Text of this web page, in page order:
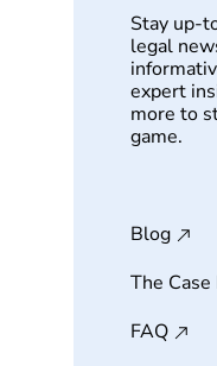
Stay up-
legal
expert
more to
game.
Blog
The Case
FAQ